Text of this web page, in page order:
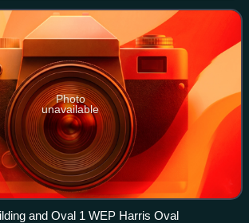
to 1974. It wa
Photo
unavailable
and Oval 1 WEP Harris Oval